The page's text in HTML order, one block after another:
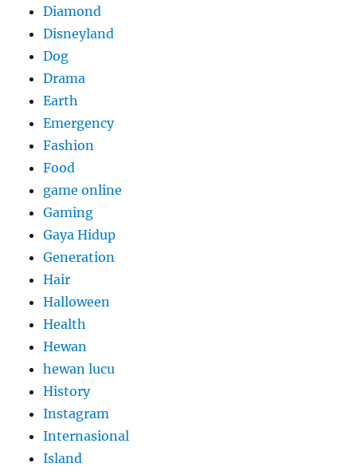
Diamond
Disneyland
Dog
Drama
Earth
Emergency
Fashion
Food
game online
Gaming
Gaya Hidup
Generation
Hair
Halloween
Health
Hewan
hewan lucu
History
Instagram
Internasional
Island